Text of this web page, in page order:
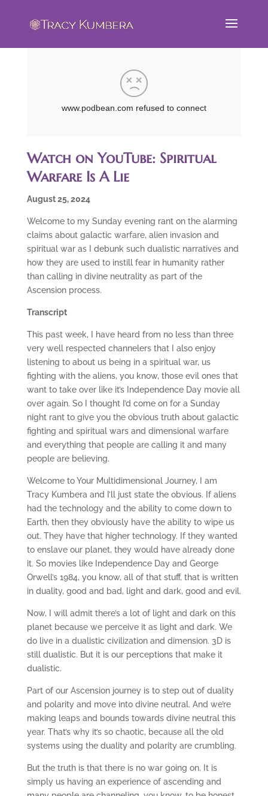
Watch on YouTube: Spiritual
Warfare Is A Lie
August 25, 2024
Welcome to my Sunday evening rant on the alarming
claims about galactic warfare, alien invasion and
spiritual war as I debunk such dualistic narratives and
how they are used to instill fear in humanity rather
than calling in divine neutrality as part of the
Ascension process.
Transcript
This past week, I have heard from no less than three
very well respected channelers that I also enjoy
listening to about us being in a spiritual war, us
fighting with the aliens, you know, those evil ones that
want to take over like it’s Independence Day movie all
over again. So I thought I’d come on for a Sunday
night rant to give you the obvious truth about galactic
fighting and spiritual wars and dimensional warfare
and everything that people are calling it and many
people are believing.
Welcome to Your Multidimensional Journey, I am
Tracy Kumbera and I’ll just state the obvious. If aliens
had the technology and the ability to come down to
Earth, then they obviously have the ability to wipe us
out. They have that higher technology. If they wanted
to enslave our planet, they would have already done
it. So movies like Independence Day and George
Orwell’s 1984, you know, all of that stuff, that is written
in duality, good and bad, light and dark, good and evil.
Now, I will admit there’s a lot of light and dark on this
planet because we perceive it as light and dark. We
do live in a dualistic civilization and dimension. 3D is
still dualistic. But it is our perceptions that make it
dualistic.
Part of our Ascension journey is to step out of duality
and polarity and move into divine neutral. And we’re
making leaps and bounds towards divine neutral this
year. That’s why it’s so chaotic, because all the old
systems using the duality and polarity are crumbling.
But the truth is that there is no war going on. It is
simply us having an experience of ascending and